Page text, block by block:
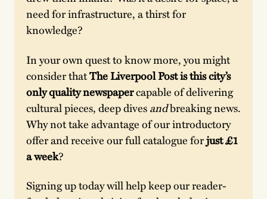
need for infrastructure, a thirst for
knowledge?
In your own quest to know more, you might
consider that The Liverpool Post is this city’s
only quality newspaper capable of delivering
cultural pieces, deep dives and breaking news.
Why not take advantage of our introductory
offer and receive our full catalogue for just £1
a week?
Signing up today will help keep our reader-